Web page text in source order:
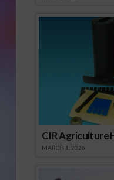
CIR Agriculture
MARCH 1, 2026